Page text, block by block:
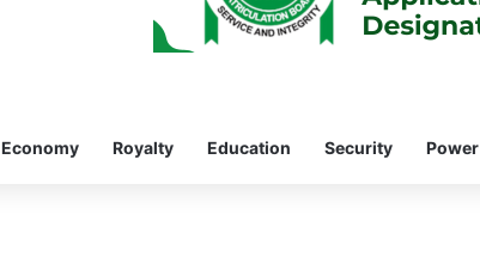
Economy Royalty Education Security Power